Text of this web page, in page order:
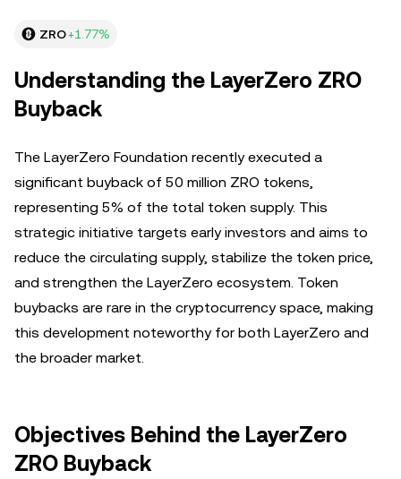
ZRO+1.77%
Understanding the LayerZero ZRO
Buyback
The LayerZero Foundation recently executed a
significant buyback of 50 million ZRO tokens,
representing 5% of the total token supply. This
strategic initiative targets early investors and aims to
reduce the circulating supply, stabilize the token price,
and strengthen the LayerZero ecosystem. Token
buybacks are rare in the cryptocurrency space, making
this development noteworthy for both LayerZero and
the broader market.
Objectives Behind the LayerZero
ZRO Buyback